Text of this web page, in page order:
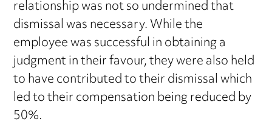
relationship was not so undermined that
dismissal was necessary. While the
employee was successful in obtaining a
judgment in their favour, they were also held
to have contributed to their dismissal which
led to their compensation being reduced by
50%.